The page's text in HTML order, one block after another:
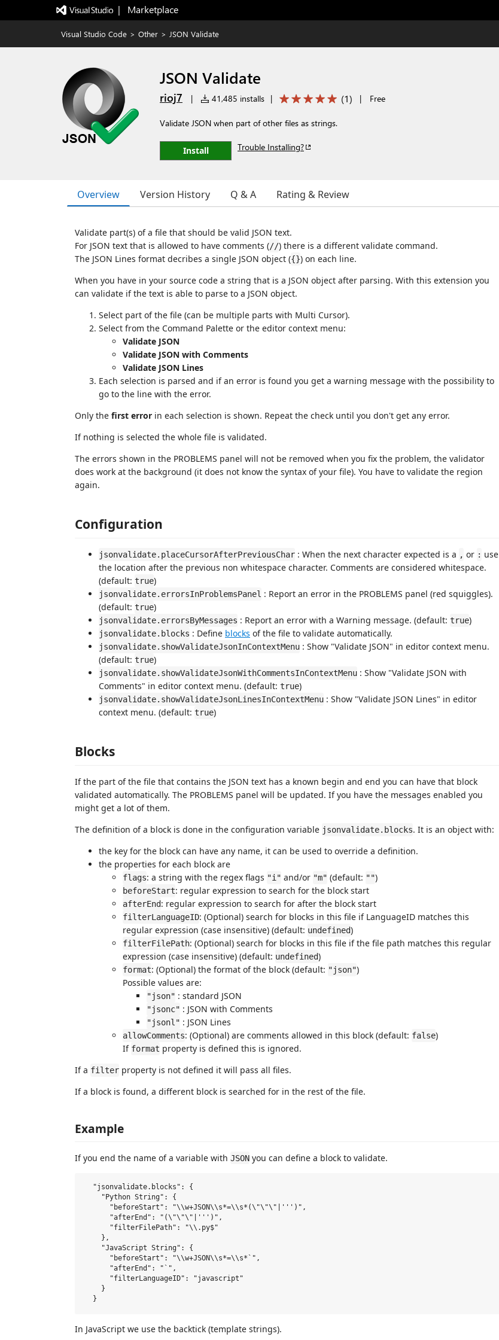
|   Marketplace
Visual Studio Code > Other > JSON Validate
JSON Validate
rioj7 | 41,485 installs | (1) | Free
Validate JSON when part of other files as strings.
Install Trouble Installing?
Overview Version History Q & A Rating & Review
Validate part(s) of a file that should be valid JSON text.
For JSON text that is allowed to have comments (//) there is a different validate command.
The JSON Lines format decribes a single JSON object ({}) on each line.
When you have in your source code a string that is a JSON object after parsing. With this extension you
can validate if the text is able to parse to a JSON object.
Select part of the file (can be multiple parts with Multi Cursor).
Select from the Command Palette or the editor context menu:
Validate JSON
Validate JSON with Comments
Validate JSON Lines
Each selection is parsed and if an error is found you get a warning message with the possibility to
go to the line with the error.
Only the first error in each selection is shown. Repeat the check until you don't get any error.
If nothing is selected the whole file is validated.
The errors shown in the PROBLEMS panel will not be removed when you fix the problem, the validator
does work at the background (it does not know the syntax of your file). You have to validate the region
again.
Configuration
jsonvalidate.placeCursorAfterPreviousChar : When the next character expected is a , or : use
the location after the previous non whitespace character. Comments are considered whitespace.
(default: true)
jsonvalidate.errorsInProblemsPanel : Report an error in the PROBLEMS panel (red squiggles).
(default: true)
jsonvalidate.errorsByMessages : Report an error with a Warning message. (default: true)
jsonvalidate.blocks : Define blocks of the file to validate automatically.
jsonvalidate.showValidateJsonInContextMenu : Show "Validate JSON" in editor context menu.
(default: true)
jsonvalidate.showValidateJsonWithCommentsInContextMenu : Show "Validate JSON with
Comments" in editor context menu. (default: true)
jsonvalidate.showValidateJsonLinesInContextMenu : Show "Validate JSON Lines" in editor
context menu. (default: true)
Blocks
If the part of the file that contains the JSON text has a known begin and end you can have that block
validated automatically. The PROBLEMS panel will be updated. If you have the messages enabled you
might get a lot of them.
The definition of a block is done in the configuration variable jsonvalidate.blocks. It is an object with:
the key for the block can have any name, it can be used to override a definition.
the properties for each block are
flags: a string with the regex flags "i" and/or "m" (default: "")
beforeStart: regular expression to search for the block start
afterEnd: regular expression to search for after the block start
filterLanguageID: (Optional) search for blocks in this file if LanguageID matches this
regular expression (case insensitive) (default: undefined)
filterFilePath: (Optional) search for blocks in this file if the file path matches this regular
expression (case insensitive) (default: undefined)
format: (Optional) the format of the block (default: "json")
Possible values are:
"json" : standard JSON
"jsonc" : JSON with Comments
"jsonl" : JSON Lines
allowComments: (Optional) are comments allowed in this block (default: false)
If format property is defined this is ignored.
If a filter property is not defined it will pass all files.
If a block is found, a different block is searched for in the rest of the file.
Example
If you end the name of a variable with JSON you can define a block to validate.
  "jsonvalidate.blocks": {
    "Python String": {
      "beforeStart": "\\w+JSON\\s*=\\s*(\"\"\"|''')",
      "afterEnd": "(\"\"\"|''')",
      "filterFilePath": "\\.py$"
    },
    "JavaScript String": {
      "beforeStart": "\\w+JSON\\s*=\\s*`",
      "afterEnd": "`",
      "filterLanguageID": "javascript"
    }
In JavaScript we use the backtick (template strings).